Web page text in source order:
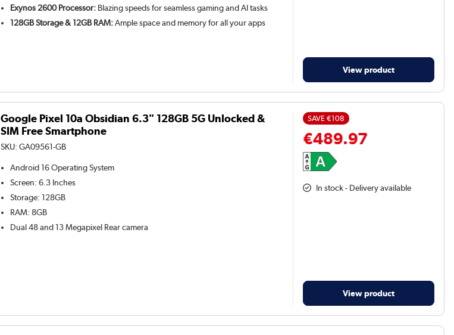
Exynos 2600 Processor: Blazing speeds for seamless gaming and AI tasks
128GB Storage & 12GB RAM:Ample space and memory for all your apps
View product
Google Pixel 10a Obsidian 6.3" 128GB 5G Unlocked &
SIM Free Smartphone
SKU:GA09561-GB
Android 16 Operating System
Screen:6.3 Inches
Storage:128GB
RAM:8GB
Dual 48 and 13 Megapixel Rear camera
SAVE€108
€489.97
In stock - Delivery available
View product